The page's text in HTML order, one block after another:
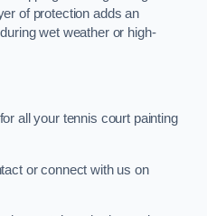
of protection adds an
wet weather or high-
all your tennis court painting
or connect with us on